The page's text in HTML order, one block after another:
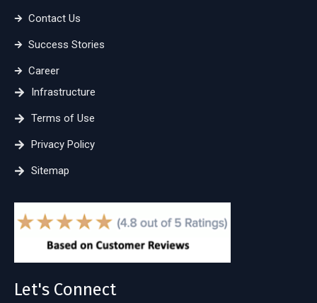
Contact Us
Success Stories
Career
Infrastructure
Terms of Use
Privacy Policy
Sitemap
Let's Connect